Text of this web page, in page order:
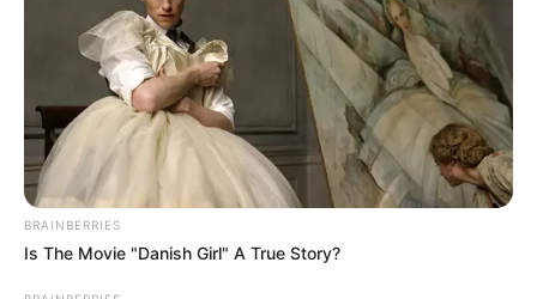
BRAINBERRIES
Is The Movie "Danish Girl" A True Story?